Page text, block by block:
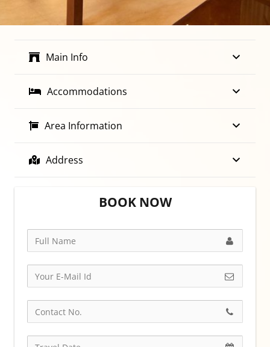
Main Info
Accommodations
Area Information
Address
BOOK NOW